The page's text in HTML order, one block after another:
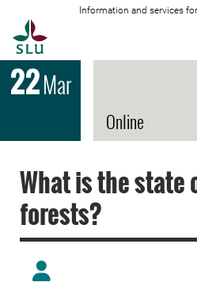
Information and services
22Mar
Online
What is the state
forests?